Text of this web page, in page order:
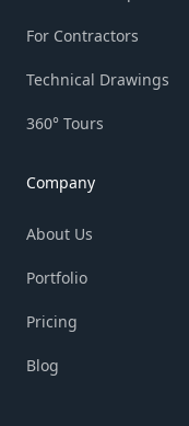
For Contractors
Technical Drawings
360° Tours
Company
About Us
Portfolio
Pricing
Blog